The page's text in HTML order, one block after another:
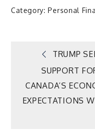
Category:Personal
PostTRUMP
SUPPORT
CANADA’S
EXPECTATIONS